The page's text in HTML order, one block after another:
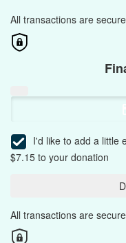
All transactions are
I'd like to add a little
$7.15 to your donation
All transactions are